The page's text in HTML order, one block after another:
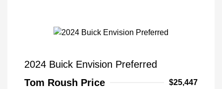
2024 Buick Envision Preferred
Tom Roush Price
$25,447